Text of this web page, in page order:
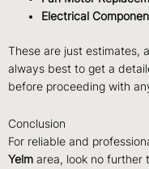
Electrical
These are just estimates,
always best to get a
before proceeding with
Conclusion
For reliable and
Yelm area, look no further